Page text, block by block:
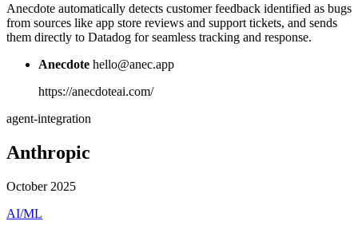
Anecdote automatically detects customer feedback identified as bugs
from sources like app store reviews and support tickets, and sends
them directly to Datadog for seamless tracking and response.
Anecdote hello@anec.app
https://anecdoteai.com/
agent-integration
Anthropic
October 2025
AI/ML